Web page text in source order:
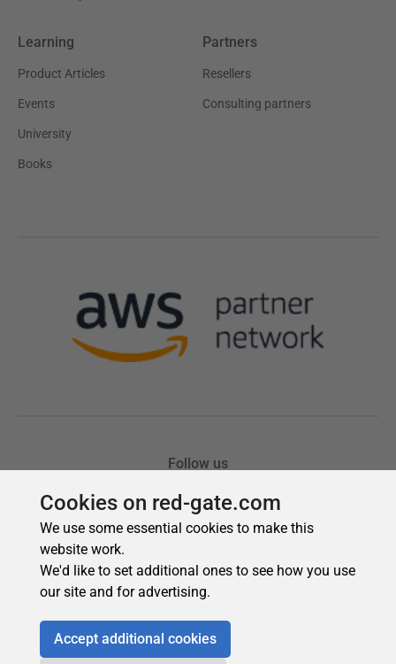
Cookies on red-gate.com
We use some essential cookies to make this
website work.
We'd like to set additional ones to see how you use
our site and for advertising.
Accept additional cookies